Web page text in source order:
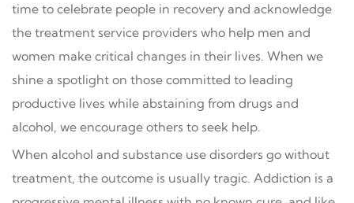
time to celebrate people in recovery and acknowledge
the treatment service providers who help men and
women make critical changes in their lives. When we
shine a spotlight on those committed to leading
productive lives while abstaining from drugs and
alcohol, we encourage others to seek help.
When alcohol and substance use disorders go without
treatment, the outcome is usually tragic. Addiction is a